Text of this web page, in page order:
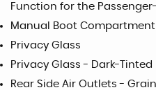
Function for the
Manual Boot Compartment
Privacy Glass
Privacy Glass - Dark-
Rear Side Air Outlets -